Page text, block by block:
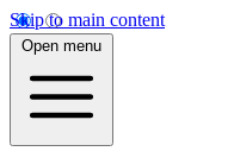
Skip to main content
Open menu